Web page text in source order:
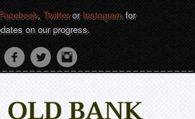
Facebook, TwitterorInstagramfor
on our progress.